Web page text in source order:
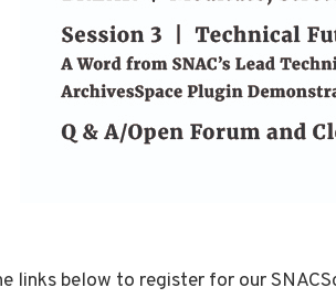
links below to register for our